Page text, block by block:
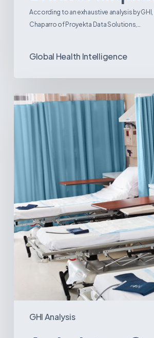
According to an exhaustive analysis by
Chaparro of Proyekta Data Solutions,…
Global Health Intelligence
GHI Analysis
Ambulatory
Surgical
Centers:
MedTech’s
Opportunity
America